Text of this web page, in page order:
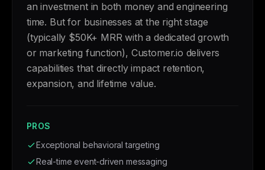
an investment in both money and engineering
time. But for businesses at the right stage
(typically $50K+ MRR with a dedicated growth
or marketing function), Customer.io delivers
capabilities that directly impact retention,
expansion, and lifetime value.
PROS
Exceptional behavioral targeting
Real-time event-driven messaging